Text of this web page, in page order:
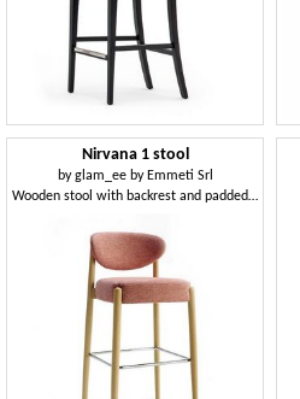
Nirvana 1 stool
byglam_ee by Emmeti Srl
Wooden stool with backrest and padded seat